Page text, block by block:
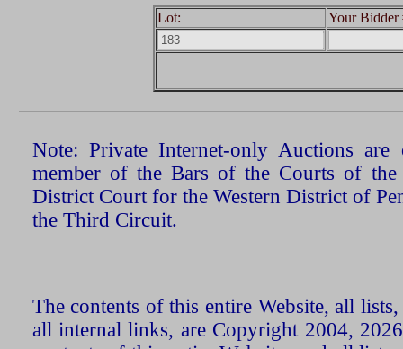
Lot: Your Bidder
Note: Private Internet-only Auctions
member of the Bars of the Courts of the
District Court for the Western District of
the Third Circuit.
The contents of this entire Website, all
all internal links, are Copyright 2004,